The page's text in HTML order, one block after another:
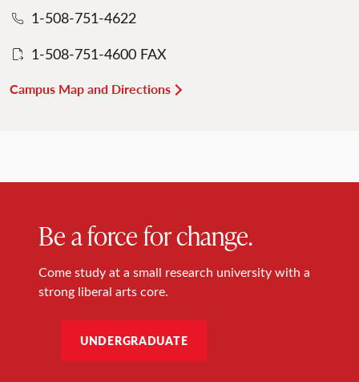
1-508-751-4622
1-508-751-4600 FAX
Campus Map and Directions
Be a force for change.
Come study at a small research university with a
strong liberal arts core.
UNDERGRADUATE